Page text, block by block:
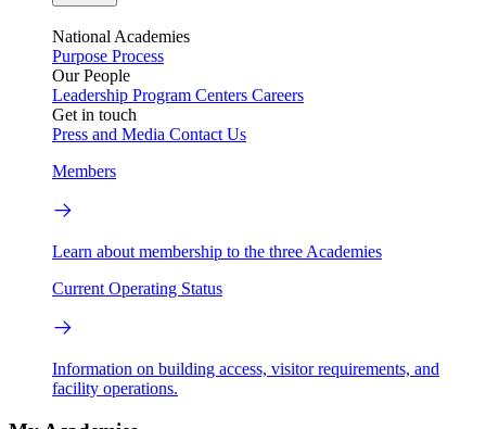
National Academies
Purpose Process
Our People
Leadership Program Centers Careers
Get in touch
Press and Media Contact Us
Members
Learn about membership to the three Academies
Current Operating Status
Information on building access, visitor requirements, and
facility operations.